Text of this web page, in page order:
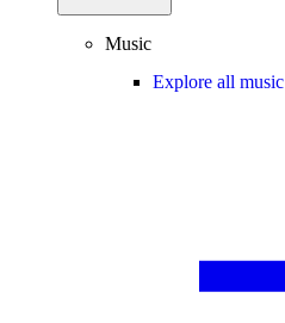
Music
Explore all music